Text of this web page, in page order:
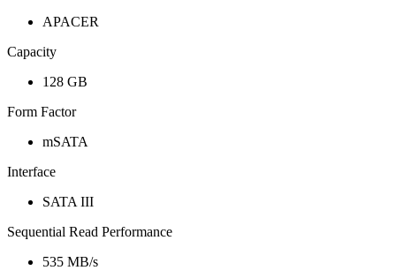
APACER
Capacity
128 GB
Form Factor
mSATA
Interface
SATA III
Sequential Read Performance
535 MB/s